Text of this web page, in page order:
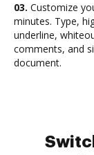
03. Customize
minutes. Type,
underline,
comments, and
document.